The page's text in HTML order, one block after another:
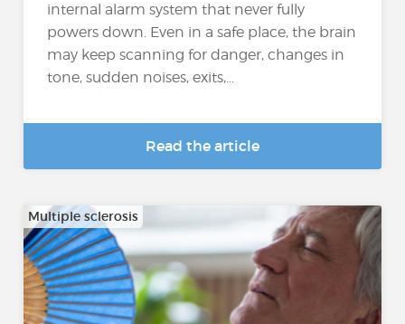
internal alarm system that never fully
powers down. Even in a safe place, the brain
may keep scanning for danger, changes in
tone, sudden noises, exits,...
Read the article
Multiple sclerosis